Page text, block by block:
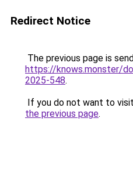
Redirect Notice
The previous page is
https://knows.monster/
2025-548.
If you do not want to
the previous page.